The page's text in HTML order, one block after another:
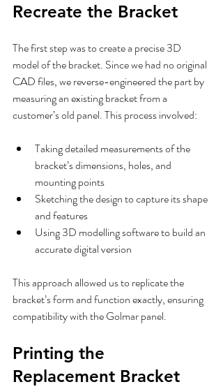
Recreate the Bracket
The first step was to create a precise 3D
model of the bracket. Since we had no original
CAD files, we reverse-engineered the part by
measuring an existing bracket from a
customer’s old panel. This process involved:
Taking detailed measurements of the
bracket’s dimensions, holes, and
mounting points
Sketching the design to capture its shape
and features
Using 3D modelling software to build an
accurate digital version
This approach allowed us to replicate the
bracket’s form and function exactly, ensuring
compatibility with the Golmar panel.
Printing the
Replacement Bracket